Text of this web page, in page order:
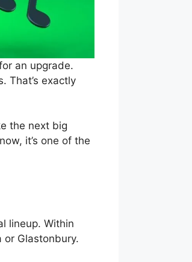
an upgrade.
That’s exactly
the next big
it’s one of the
lineup. Within
or Glastonbury.